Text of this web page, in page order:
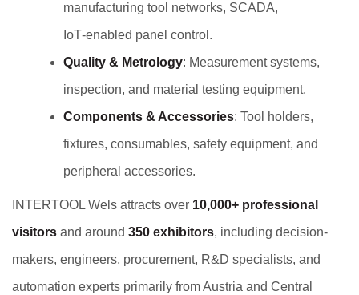
manufacturing tool networks, SCADA,
IoT‑enabled panel control.
Quality & Metrology: Measurement systems,
inspection, and material testing equipment.
Components & Accessories: Tool holders,
fixtures, consumables, safety equipment, and
peripheral accessories.
INTERTOOL Wels attracts over 10,000+ professional
visitors and around 350 exhibitors, including decision-
makers, engineers, procurement, R&D specialists, and
automation experts primarily from Austria and Central